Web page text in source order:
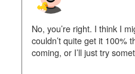
No, you’re right. I think I
couldn’t quite get it 100%
coming, or I’ll just try